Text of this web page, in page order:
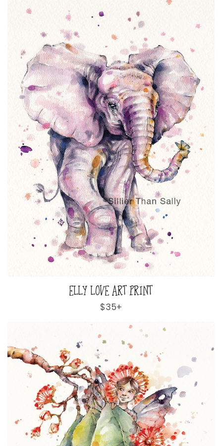
ELLY LOVE ART PRINT
Regular
$35+